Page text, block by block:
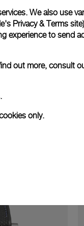
S
We also use
Privacy & Terms site
experience to send
out more, consult
only.